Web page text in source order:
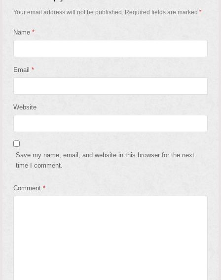
Your email address will not be published. Required fields are marked *
Name *
Email *
Website
Save my name, email, and website in this browser for the next
time I comment.
Comment *